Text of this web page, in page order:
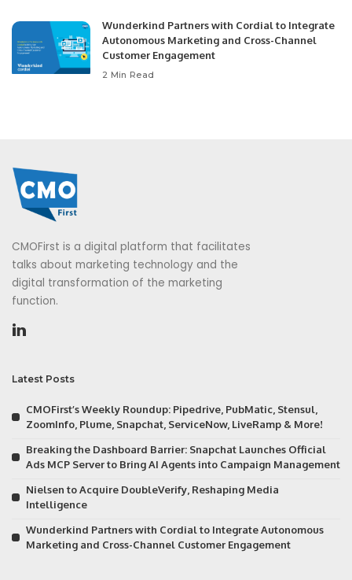
Wunderkind Partners with Cordial to Integrate
Autonomous Marketing and Cross-Channel
Customer Engagement
2 Min Read
CMOFirst is a digital platform that facilitates
talks about marketing technology and the
digital transformation of the marketing
function.
Latest Posts
CMOFirst’s Weekly Roundup: Pipedrive, PubMatic, Stensul,
ZoomInfo, Plume, Snapchat, ServiceNow, LiveRamp & More!
Breaking the Dashboard Barrier: Snapchat Launches Official
Ads MCP Server to Bring AI Agents into Campaign Management
Nielsen to Acquire DoubleVerify, Reshaping Media
Intelligence
Wunderkind Partners with Cordial to Integrate Autonomous
Marketing and Cross-Channel Customer Engagement